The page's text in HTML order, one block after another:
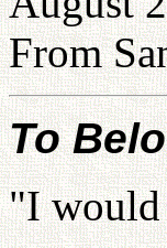
From
To
"I would